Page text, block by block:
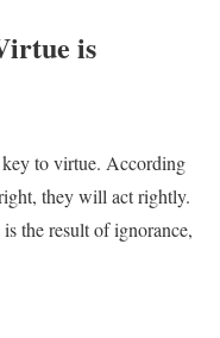
is
key to virtue. According
they will act rightly.
the result of ignorance,